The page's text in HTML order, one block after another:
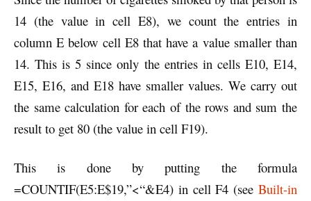
14 (the value in cell E8), we count the entries in
column E below cell E8 that have a value smaller than
14. This is 5 since only the entries in cells E10, E14,
E15, E16, and E18 have smaller values. We carry out
the same calculation for each of the rows and sum the
result to get 80 (the value in cell F19).
This is done by putting the formula
=COUNTIF(E5:E$19,”<“&E4) in cell F4 (see Built-in